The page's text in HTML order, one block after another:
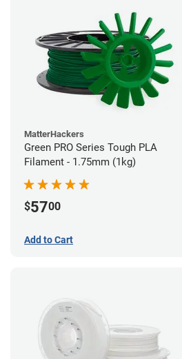
MatterHackers
Green PRO Series Tough PLA
Filament - 1.75mm (1kg)
$5700
Add to Cart